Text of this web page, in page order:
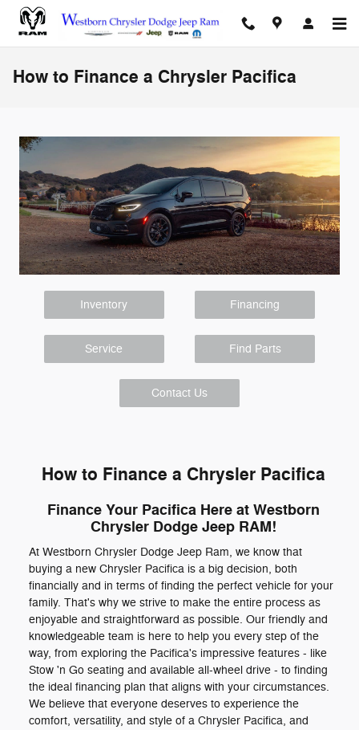
Skip to main content
How to Finance a Chrysler Pacifica
Inventory Financing
Service Find Parts
Contact Us
How to Finance a Chrysler Pacifica
Finance Your Pacifica Here at Westborn
Chrysler Dodge Jeep RAM!
At Westborn Chrysler Dodge Jeep Ram, we know that
buying a new Chrysler Pacifica is a big decision, both
financially and in terms of finding the perfect vehicle for your
family. That's why we strive to make the entire process as
enjoyable and straightforward as possible. Our friendly and
knowledgeable team is here to help you every step of the
way, from exploring the Pacifica's impressive features - like
Stow 'n Go seating and available all-wheel drive - to finding
the ideal financing plan that aligns with your circumstances.
We believe that everyone deserves to experience the
comfort, versatility, and style of a Chrysler Pacifica, and